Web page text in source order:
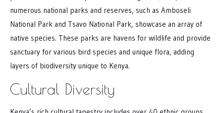
numerous national parks and reserves, such as Amboseli
National Park and Tsavo National Park, showcase an array of
native species. These parks are havens for wildlife and provide
sanctuary for various bird species and unique flora, adding
layers of biodiversity unique to Kenya.
Cultural Diversity